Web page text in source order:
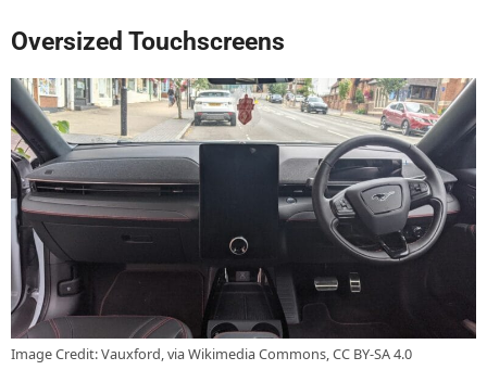
Oversized Touchscreens
Image Credit: Vauxford, via Wikimedia Commons, CC BY-SA 4.0